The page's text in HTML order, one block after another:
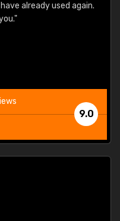
already used again.
9.0